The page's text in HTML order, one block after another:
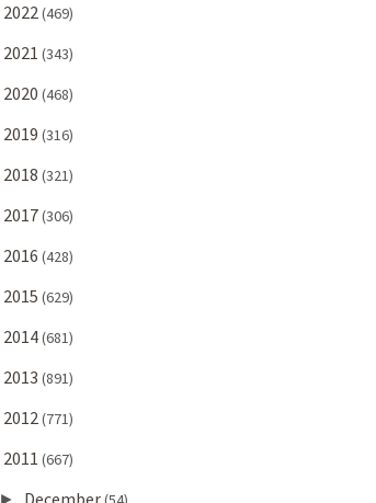
2022(469)
2021 (343)
2020 (468)
2019 (316)
2018 (321)
2017(306)
2016 (428)
2015 (629)
2014(681)
2013 (891)
2012(771)
2011 (667)